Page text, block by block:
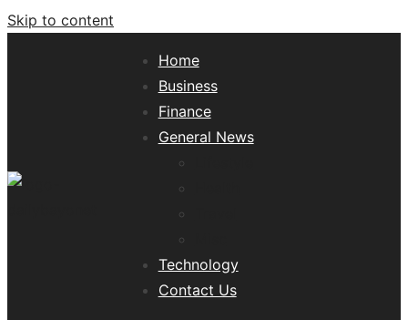
Skip to content
Home
Business
Finance
General News
Technology
Contact Us